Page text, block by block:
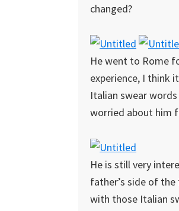
changed?
He went to Rome
experience, I think
Italian swear
worried about him
He is still very
father’s side of
with those Italian